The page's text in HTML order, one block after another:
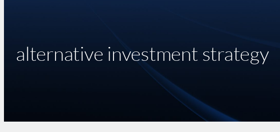
alternative investment strategy